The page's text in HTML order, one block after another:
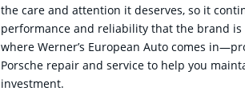
the care and attention it deserves, so it
performance and reliability that the brand is
where Werner’s European Auto comes
Porsche repair and service to help you
investment.